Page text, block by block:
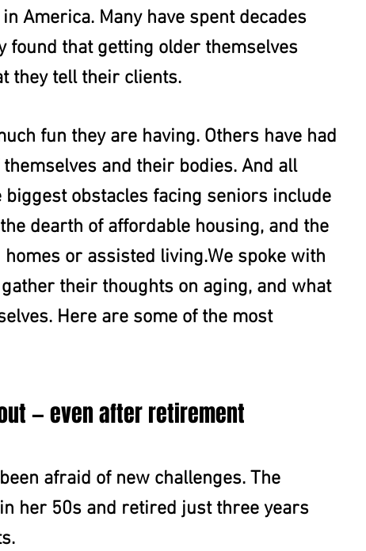
America. Many have spent decades
that getting older themselves
they tell their clients.
fun they are having. Others have had
and their bodies. And all
obstacles facing seniors include
dearth of affordable housing, and the
or assisted living.We spoke with
their thoughts on aging, and what
Here are some of the most
— even after retirement
afraid of new challenges. The
her 50s and retired just three years